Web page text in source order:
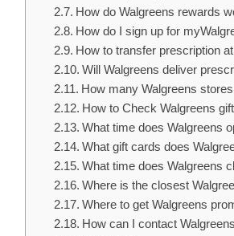
How do Walgreens rewards
How do I sign up for
How to transfer prescription
Will Walgreens deliver
How many Walgreens
How to Check Walgreens
What time does Walgreens
What gift cards does
What time does Walgreens
Where is the closest
Where to get Walgreens
How can I contact